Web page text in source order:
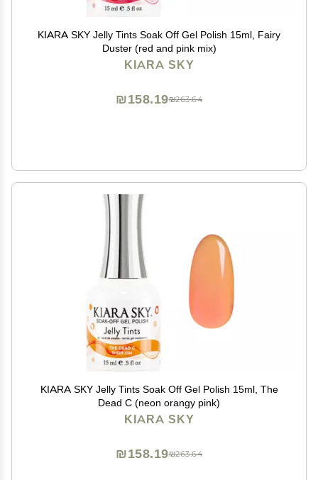
KIARA SKY Jelly Tints Soak Off Gel Polish 15ml, Fairy
Duster (red and pink mix)
KIARA SKY
₪263.64
₪158.19
KIARA SKY Jelly Tints Soak Off Gel Polish 15ml, The
Dead C (neon orangy pink)
KIARA SKY
₪263.64
₪158.19